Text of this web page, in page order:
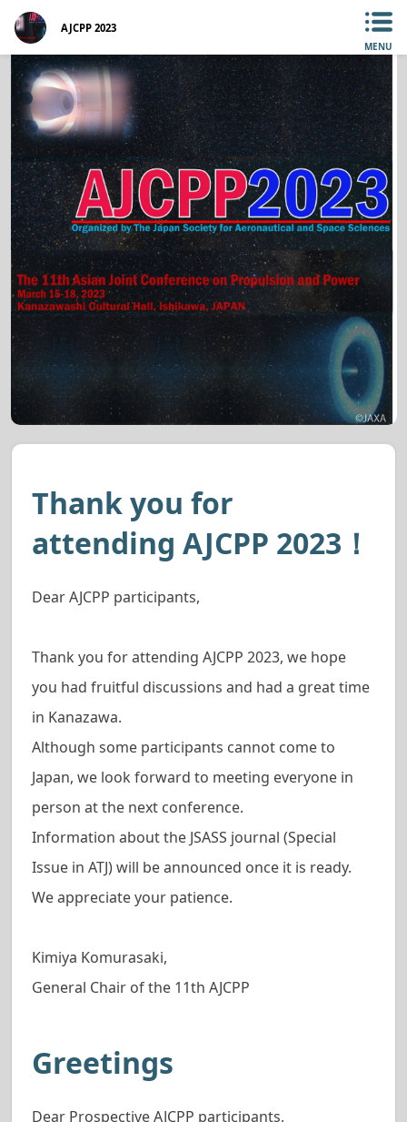
AJCPP 2023
MENU
Thank you for
attending AJCPP 2023！
Dear AJCPP participants,
Thank you for attending AJCPP 2023, we hope
you had fruitful discussions and had a great time
in Kanazawa.
Although some participants cannot come to
Japan, we look forward to meeting everyone in
person at the next conference.
Information about the JSASS journal (Special
Issue in ATJ) will be announced once it is ready.
We appreciate your patience.
Kimiya Komurasaki,
General Chair of the 11th AJCPP
Greetings
Dear Prospective AJCPP participants,